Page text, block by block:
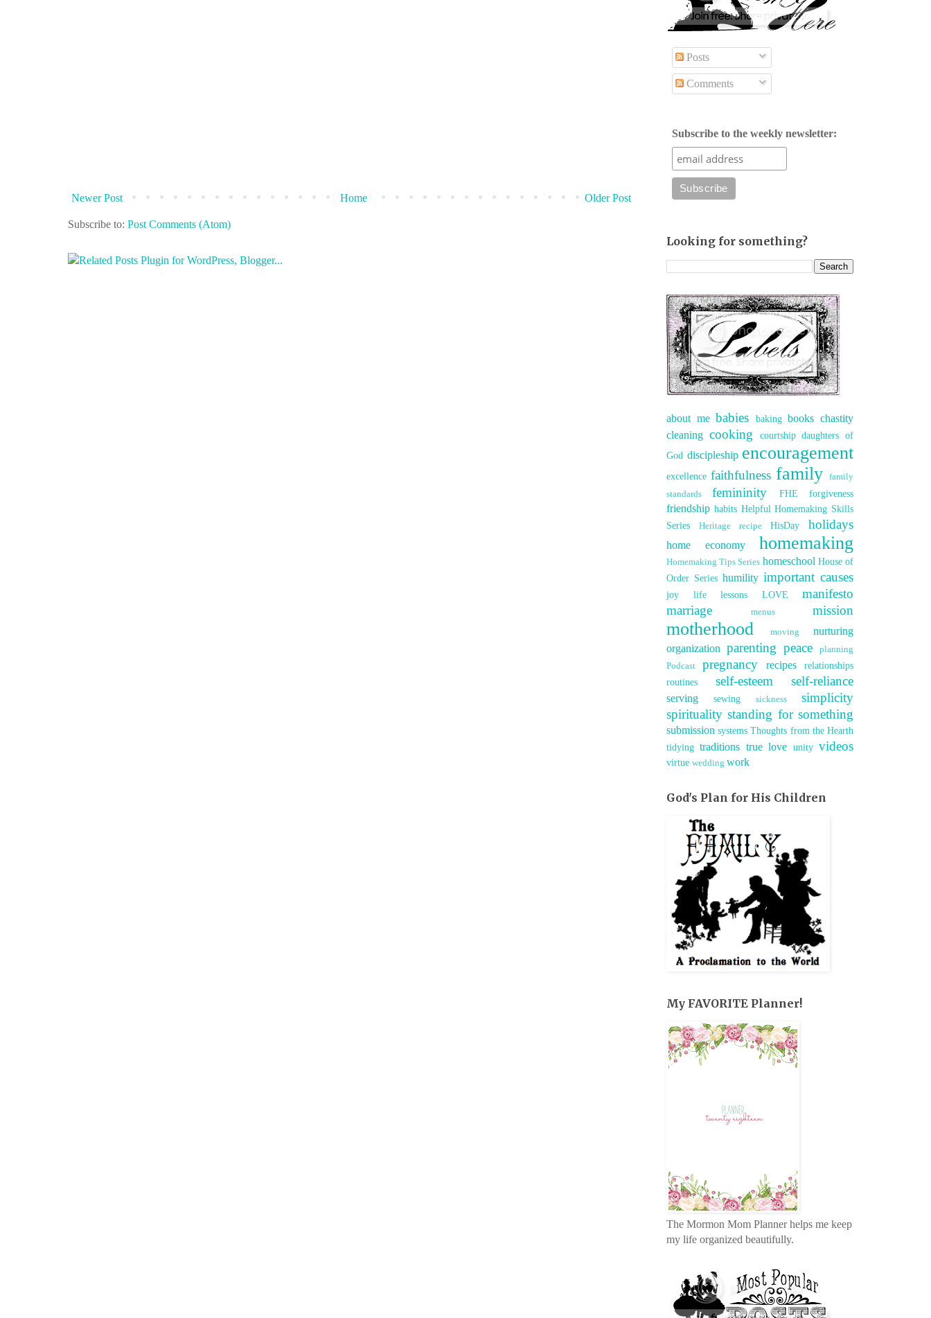
Newer Post Older Post
Home
Subscribe to: Post Comments (Atom)
Posts
Comments
Subscribe to the weekly newsletter:
Looking for something?
about me babies baking books chastity
cleaning cooking courtship daughters of
God discipleship encouragement
excellence faithfulness family
family
standards
femininity FHE forgiveness
friendship habits Helpful Homemaking Skills
Series
Heritage recipe HisDay holidays
home economy homemaking
Homemaking Tips Series homeschool House of
Order Series humility important causes
joy life lessons LOVE
manifesto
marriage
menus mission
motherhood moving
nurturing
organization parenting peace
planning
Podcast
pregnancy recipes
relationships
routines
self-esteem self-reliance
serving sewing sickness
simplicity
spirituality standing for something
submission systems Thoughts from the Hearth
tidying traditions true love unity videos
virtue wedding work
God's Plan for His Children
My FAVORITE Planner!
The Mormon Mom Planner helps me keep
my life organized beautifully.